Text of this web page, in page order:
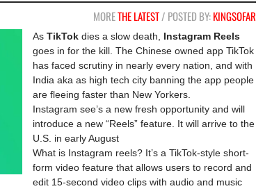
MORETHE LATEST/ POSTED BY:KINGSOFAR
As TikTok dies a slow death, Instagram Reels
goes in for the kill. The Chinese owned app TikTok
has faced scrutiny in nearly every nation, and with
India aka as high tech city banning the app people
are fleeing faster than New Yorkers.
Instagram see’s a new fresh opportunity and will
introduce a new “Reels” feature. It will arrive to the
U.S. in early August
What is Instagram reels? It’s a TikTok-style short-
form video feature that allows users to record and
edit 15-second video clips with audio and music